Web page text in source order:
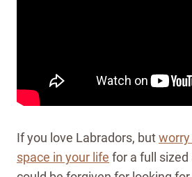
If you love Labradors, but
space in your life for a full